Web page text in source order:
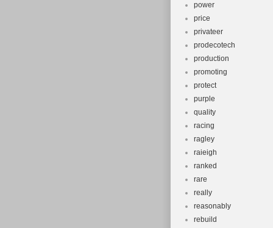
power
price
privateer
prodecotech
production
promoting
protect
purple
quality
racing
ragley
raieigh
ranked
rare
really
reasonably
rebuild